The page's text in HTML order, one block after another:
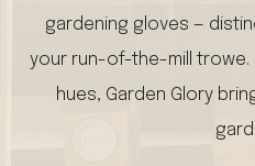
gardening gloves —
your run-of-the-mill trowe.
hues, Garden Glory